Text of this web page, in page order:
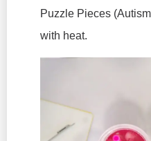
Puzzle Pieces
with heat.